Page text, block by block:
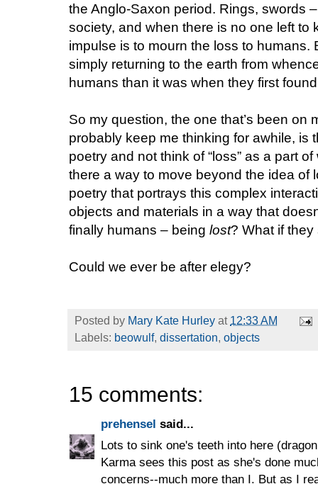
the Anglo-Saxon period. Rings, swords
society, and when there is no one left to
impulse is to mourn the loss to
simply returning to the earth from
humans than it was when they first
So my question, the one that’s been on
probably keep me thinking for awhile, is
poetry and not think of “loss” as a part
there a way to move beyond the idea of
poetry that portrays this complex
objects and materials in a way that
finally humans – being lost? What if
Could we ever be after elegy?
Posted by Mary Kate Hurley at 12:33 AM
Labels: beowulf, dissertation, objects
15 comments:
prehensel said...
Lots to sink one's teeth into here
Karma sees this post as she's done
concerns--much more than I. But as I